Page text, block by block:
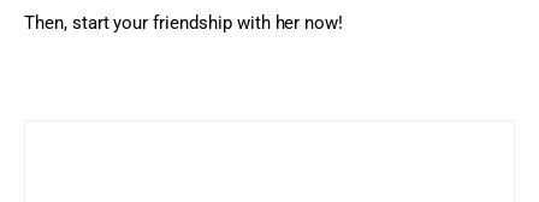
Then, start your friendship with her now!